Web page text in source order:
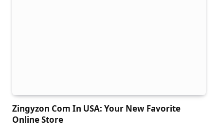
Zingyzon Com In USA: Your New Favorite
Online Store